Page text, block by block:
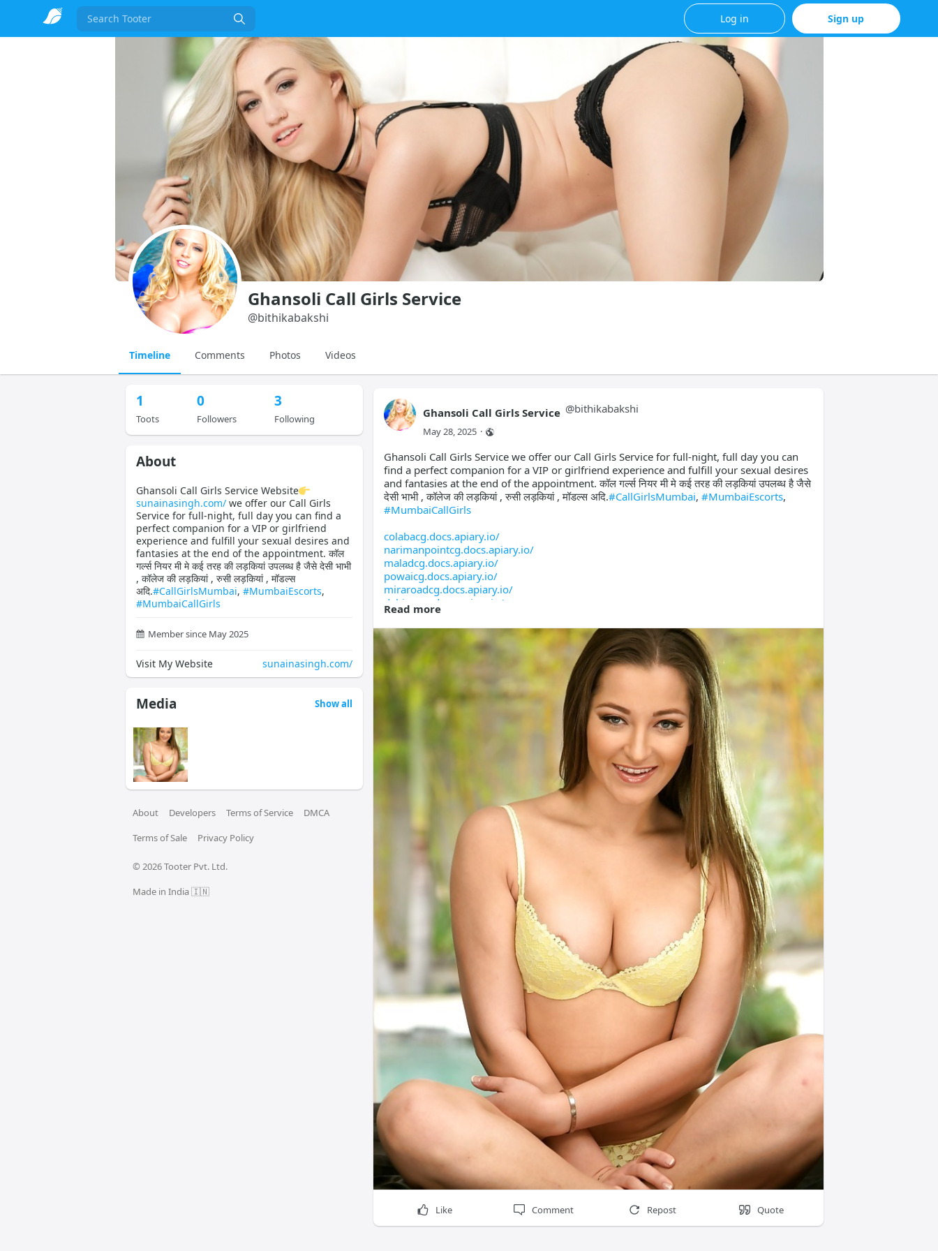
Search Log in Sign up
Ghansoli Call Girls Service
@bithikabakshi
Timeline Comments Photos Videos
1
Toots
0
Followers
3
Following
About
Ghansoli Call Girls Service Website
sunainasingh.com/we offer our Call Girls
Service for full-night, full day you can find a
perfect companion for a VIP or girlfriend
experience and fulfill your sexual desires and
fantasies at the end of the appointment. कॉल
गर्ल्स नियर मी मे कई तरह की लड़कियां उपलब्ध है जैसे देसी भाभी
, कॉलेज की लड़कियां , रुसी लड़कियां , मॉडल्स
अदि.#CallGirlsMumbai, #MumbaiEscorts,
#MumbaiCallGirls
Member since May 2025
Visit My Website sunainasingh.com/
Media Show all
About Developers Terms of Service
DMCA
Terms of Sale
Privacy Policy
© 2026 Tooter Pvt. Ltd.
Made in India 🇮🇳
Ghansoli Call Girls Service @bithikabakshi
May 28, 2025 ·
Ghansoli Call Girls Service we offer our Call Girls Service for full-night, full day you can
find a perfect companion for a VIP or girlfriend experience and fulfill your sexual desires
and fantasies at the end of the appointment. कॉल गर्ल्स नियर मी मे कई तरह की लड़कियां उपलब्ध है जैसे
देसी भाभी , कॉलेज की लड़कियां , रुसी लड़कियां , मॉडल्स अदि.#CallGirlsMumbai, #MumbaiEscorts,
#MumbaiCallGirls
colabacg.docs.apiary.io/
narimanpointcg.docs.apiary.io/
maladcg.docs.apiary.io/
powaicg.docs.apiary.io/
miraroadcg.docs.apiary.io/
dahisarcg.docs.apiary.io/
mirabhayandarcg.docs.apiary.io/
worlicg.docs.apiary.io/
santacruzcg.docs.apiary.io/
vileparlecg.docs.apiary.io/
lowerparelcg.docs.apiary.io/
chemburcg.docs.apiary.io/
dadarcg.docs.apiary.io/
ghatkoparcg.docs.apiary.io/
kurlacg.docs.apiary.io/
kandivalicg.docs.apiary.io/
borivalicg.docs.apiary.io/
jogeshwaricg.docs.apiary.io/
Read more
Like Comment Repost Quote